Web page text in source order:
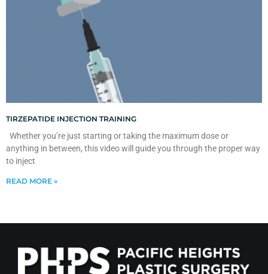
TIRZEPATIDE INJECTION TRAINING
Whether you’re just starting or taking the maximum dose or
anything in between, this video will guide you through the proper way
to inject
READ MORE »